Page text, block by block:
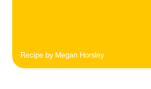
Recipe by Megan Horsley